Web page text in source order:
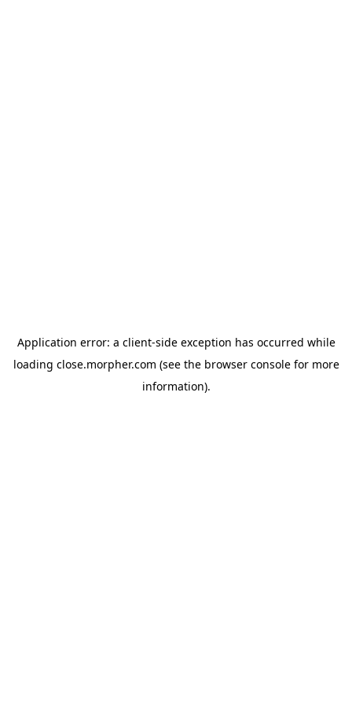
Application error: a client-side exception has occurred while
loading close.morpher.com (see the browser consolefor more
information).